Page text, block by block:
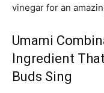
vinegar for an
Umami
Ingredient
Buds Sing